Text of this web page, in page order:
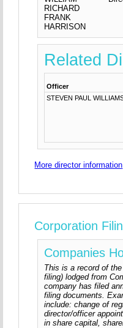
RICHARD
FRANK
HARRISON
Related
Officer
STEVEN PAUL
More director information
Corporation
Companies
This is a record of
filing) lodged from
company has filed
filing documents.
include: change of
director/officer
in share capital,